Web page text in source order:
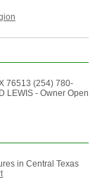
76513 (254) 780-
LEWIS - Owner Open
in Central Texas